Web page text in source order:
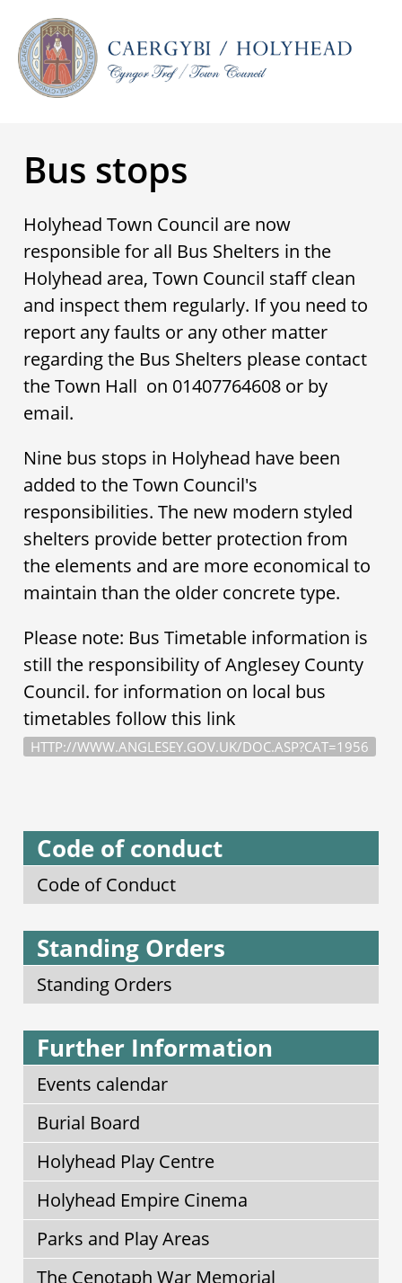
Bus stops
Holyhead Town Council are now
responsible for all Bus Shelters in the
Holyhead area, Town Council staff clean
and inspect them regularly. If you need to
report any faults or any other matter
regarding the Bus Shelters please contact
the Town Hall on 01407764608 or by
email.
Nine bus stops in Holyhead have been
added to the Town Council's
responsibilities. The new modern styled
shelters provide better protection from
the elements and are more economical to
maintain than the older concrete type.
Please note: Bus Timetable information is
still the responsibility of Anglesey County
Council. for information on local bus
timetables follow this link
HTTP://WWW.ANGLESEY.GOV.UK/DOC.ASP?CAT=1956
Code of conduct
Code of Conduct
Standing Orders
Standing Orders
Further Information
Events calendar
Burial Board
Holyhead Play Centre
Holyhead Empire Cinema
Parks and Play Areas
The Cenotaph War Memorial